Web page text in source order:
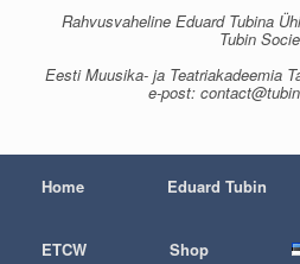
Rahvusvaheline Eduard Tubina
Tubin
Eesti Muusika- ja Teatriakadeemia
e-post:
Home Eduard Tubin
ETCW Shop